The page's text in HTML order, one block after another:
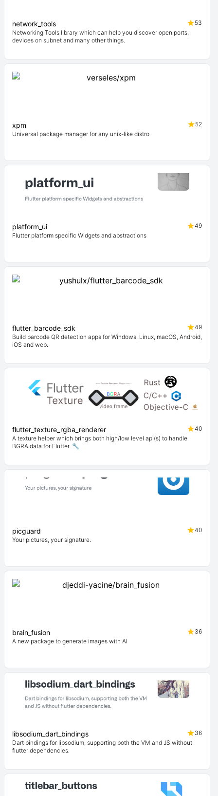
network_tools
53
Networking Tools library which can help you discover open ports,
devices on subnet and many other things.
xpm
52
Universal package manager for any unix-like distro
platform_ui
49
Flutter platform specific Widgets and abstractions
flutter_barcode_sdk
49
Build barcode QR detection apps for Windows, Linux, macOS, Android,
iOS and web.
flutter_texture_rgba_renderer
40
A texture helper which brings both high/low level api(s) to handle
BGRA data for Flutter. 🔧
picguard
40
Your pictures, your signature.
brain_fusion
36
A new package to generate images with AI
libsodium_dart_bindings
36
Dart bindings for libsodium, supporting both the VM and JS without
flutter dependencies.